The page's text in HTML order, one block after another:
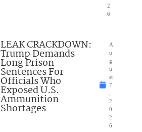
2
6
LEAK CRACKDOWN:
Trump Demands
Long Prison
Sentences For
Officials Who
Exposed U.S.
Ammunition
Shortages
A
u
g
u
st
7
2
0
2
6